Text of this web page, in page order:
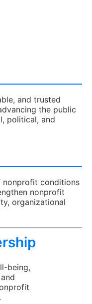
and trusted
the public
political, and
nonprofit conditions
nonprofit
organizational
being,